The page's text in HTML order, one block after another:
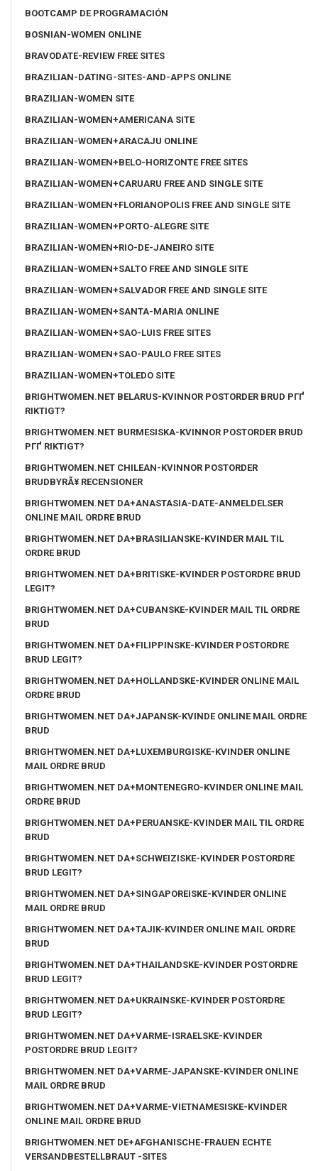
BOOTCAMP DE PROGRAMACIÓN
BOSNIAN-WOMEN ONLINE
BRAVODATE-REVIEW FREE SITES
BRAZILIAN-DATING-SITES-AND-APPS ONLINE
BRAZILIAN-WOMEN SITE
BRAZILIAN-WOMEN+AMERICANA SITE
BRAZILIAN-WOMEN+ARACAJU ONLINE
BRAZILIAN-WOMEN+BELO-HORIZONTE FREE SITES
BRAZILIAN-WOMEN+CARUARU FREE AND SINGLE SITE
BRAZILIAN-WOMEN+FLORIANOPOLIS FREE AND SINGLE SITE
BRAZILIAN-WOMEN+PORTO-ALEGRE SITE
BRAZILIAN-WOMEN+RIO-DE-JANEIRO SITE
BRAZILIAN-WOMEN+SALTO FREE AND SINGLE SITE
BRAZILIAN-WOMEN+SALVADOR FREE AND SINGLE SITE
BRAZILIAN-WOMEN+SANTA-MARIA ONLINE
BRAZILIAN-WOMEN+SAO-LUIS FREE SITES
BRAZILIAN-WOMEN+SAO-PAULO FREE SITES
BRAZILIAN-WOMEN+TOLEDO SITE
BRIGHTWOMEN.NET BELARUS-KVINNOR POSTORDER BRUD PГҐ
RIKTIGT?
BRIGHTWOMEN.NET BURMESISKA-KVINNOR POSTORDER BRUD
PГҐ RIKTIGT?
BRIGHTWOMEN.NET CHILEAN-KVINNOR POSTORDER
BRUDBYRÃ¥ RECENSIONER
BRIGHTWOMEN.NET DA+ANASTASIA-DATE-ANMELDELSER
ONLINE MAIL ORDRE BRUD
BRIGHTWOMEN.NET DA+BRASILIANSKE-KVINDER MAIL TIL
ORDRE BRUD
BRIGHTWOMEN.NET DA+BRITISKE-KVINDER POSTORDRE BRUD
LEGIT?
BRIGHTWOMEN.NET DA+CUBANSKE-KVINDER MAIL TIL ORDRE
BRUD
BRIGHTWOMEN.NET DA+FILIPPINSKE-KVINDER POSTORDRE
BRUD LEGIT?
BRIGHTWOMEN.NET DA+HOLLANDSKE-KVINDER ONLINE MAIL
ORDRE BRUD
BRIGHTWOMEN.NET DA+JAPANSK-KVINDE ONLINE MAIL ORDRE
BRUD
BRIGHTWOMEN.NET DA+LUXEMBURGISKE-KVINDER ONLINE
MAIL ORDRE BRUD
BRIGHTWOMEN.NET DA+MONTENEGRO-KVINDER ONLINE MAIL
ORDRE BRUD
BRIGHTWOMEN.NET DA+PERUANSKE-KVINDER MAIL TIL ORDRE
BRUD
BRIGHTWOMEN.NET DA+SCHWEIZISKE-KVINDER POSTORDRE
BRUD LEGIT?
BRIGHTWOMEN.NET DA+SINGAPOREISKE-KVINDER ONLINE
MAIL ORDRE BRUD
BRIGHTWOMEN.NET DA+TAJIK-KVINDER ONLINE MAIL ORDRE
BRUD
BRIGHTWOMEN.NET DA+THAILANDSKE-KVINDER POSTORDRE
BRUD LEGIT?
BRIGHTWOMEN.NET DA+UKRAINSKE-KVINDER POSTORDRE
BRUD LEGIT?
BRIGHTWOMEN.NET DA+VARME-ISRAELSKE-KVINDER
POSTORDRE BRUD LEGIT?
BRIGHTWOMEN.NET DA+VARME-JAPANSKE-KVINDER ONLINE
MAIL ORDRE BRUD
BRIGHTWOMEN.NET DA+VARME-VIETNAMESISKE-KVINDER
ONLINE MAIL ORDRE BRUD
BRIGHTWOMEN.NET DE+AFGHANISCHE-FRAUEN ECHTE
VERSANDBESTELLBRAUT -SITES